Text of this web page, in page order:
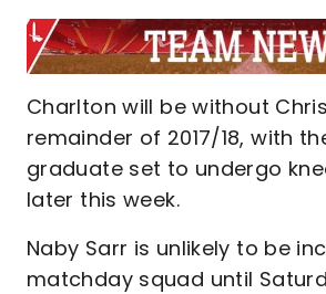
Charlton will be without
remainder of 2017/18, with
graduate set to undergo
later this week.
Naby Sarr is unlikely to be
matchday squad until